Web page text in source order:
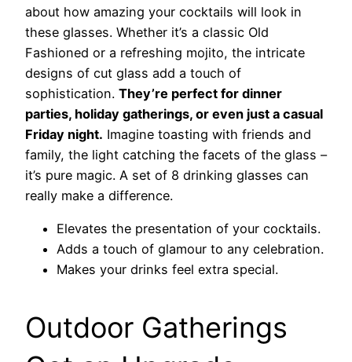
about how amazing your cocktails will look in
these glasses. Whether it’s a classic Old
Fashioned or a refreshing mojito, the intricate
designs of cut glass add a touch of
sophistication. They’re perfect for dinner
parties, holiday gatherings, or even just a casual
Friday night. Imagine toasting with friends and
family, the light catching the facets of the glass –
it’s pure magic. A set of 8 drinking glasses can
really make a difference.
Elevates the presentation of your cocktails.
Adds a touch of glamour to any celebration.
Makes your drinks feel extra special.
Outdoor Gatherings